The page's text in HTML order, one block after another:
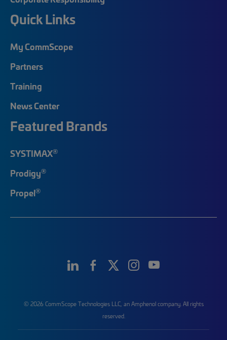
Quick Links
My CommScope
Partners
Training
News Center
Featured Brands
SYSTIMAX®
Prodigy®
Propel®
© 2026 CommScope Technologies LLC, an Amphenol company. All rights
reserved.